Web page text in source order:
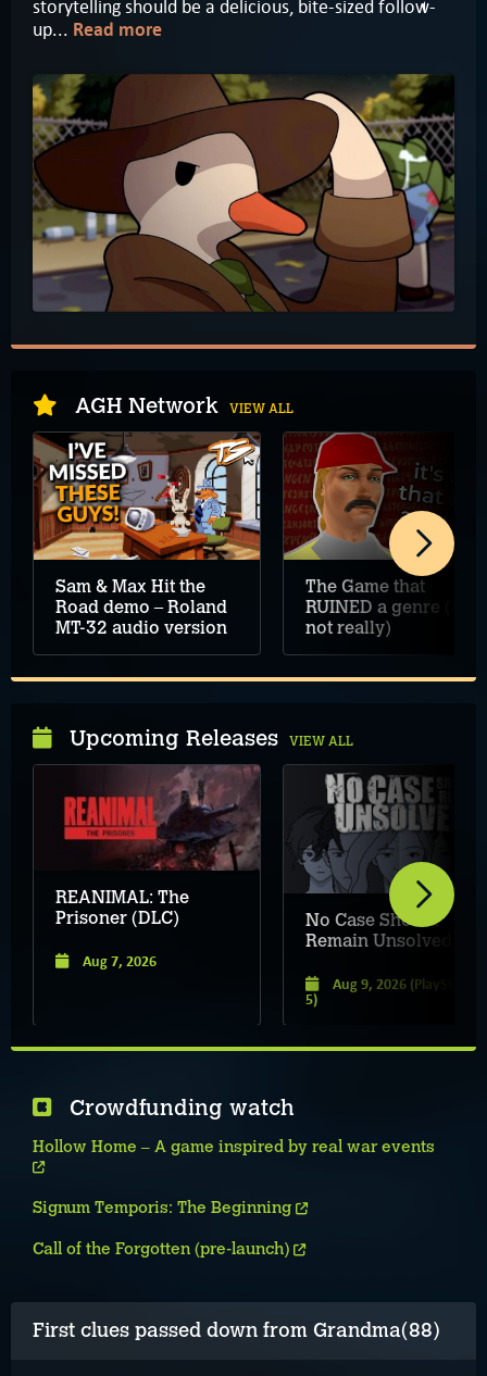
storytelling should be a delicious, bite-sized follow-
up... Read more
AGH Network VIEW ALL
Sam & Max Hit the
Road demo – Roland
MT-32 audio version
The Game that
RUINED a genre (but
not really)
Upcoming Releases VIEW ALL
REANIMAL: The
Prisoner (DLC)
Aug 7, 2026
No Case Should
Remain Unsolved
Aug 9, 2026 (PlayStation
5)
Crowdfunding watch
Hollow Home – A game inspired by real war events
Signum Temporis: The Beginning
Call of the Forgotten (pre-launch)
First clues passed down from Grandma(88)